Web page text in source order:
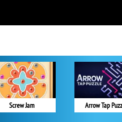
Screw Jam Arrow Tap